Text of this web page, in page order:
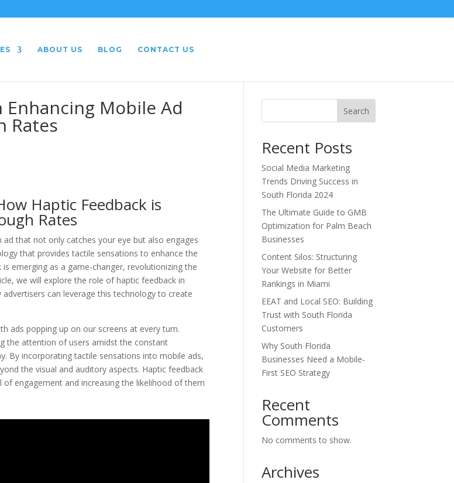
ABOUT US BLOG CONTACT US
Mobile Ad
Rates
Haptic Feedback is
Rates
that not only catches your eye but also engages
that provides tactile sensations to enhance the
emerging as a game-changer, revolutionizing the
we will explore the role of haptic feedback in
can leverage this technology to create
ads popping up on our screens at every turn.
the attention of users amidst the constant
By incorporating tactile sensations into mobile ads,
the visual and auditory aspects. Haptic feedback
engagement and increasing the likelihood of them
Search
Recent Posts
Social Media Marketing
Trends Driving Success in
South Florida 2024
The Ultimate Guide to GMB
Optimization for Palm Beach
Businesses
Content Silos: Structuring
Your Website for Better
Rankings in Miami
EEAT and Local SEO: Building
Trust with South Florida
Customers
Why South Florida
Businesses Need a Mobile-
First SEO Strategy
Recent
Comments
No comments to show.
Archives